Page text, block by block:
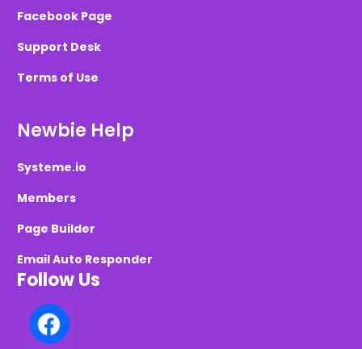
Facebook Page
Support Desk
Terms of Use
Newbie Help
Systeme.io
Members
Page Builder
Email Auto Responder
Follow Us